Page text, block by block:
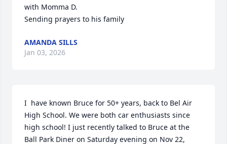
with Momma D.
Sending prayers to his family
AMANDA SILLS
Jan 03, 2026
I  have known Bruce for 50+ years, back to Bel Air
High School. We were both car enthusiasts since
high school! I just recently talked to Bruce at the
Ball Park Diner on Saturday evening on Nov 22,